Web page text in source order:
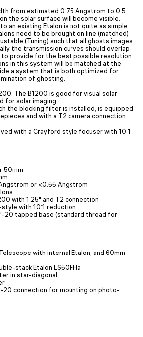
from estimated 0.75 Angstrom to 0.5
the solar surface will become visible.
an existing Etalon is not quite as simple
need to be brought on line (matched)
(Tuning) such that all ghosts images
the transmission curves should overlap
to provide for the best possible resolution
in this system will be matched at the
a system that is both optimized for
of ghosting.
The B1200 is good for visual solar
for solar imaging.
the blocking filter is installed, is equipped
and with a T2 camera connection.
with a Crayford style focuser with 10:1
50mm
or <0.55 Angstrom
with 1.25" and T2 connection
with 10:1 reduction
20 tapped base (standard thread for
with internal Etalon, and 60mm
stack Etalon LS50FHa
in star-diagonal
20 connection for mounting on photo-